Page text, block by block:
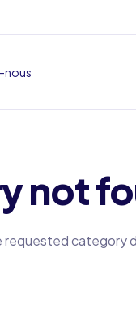
nous
not
requested category